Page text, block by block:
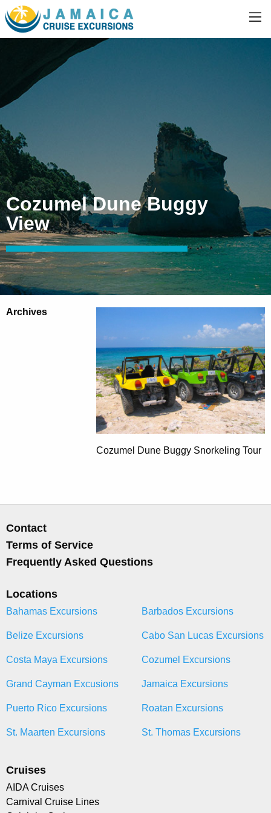
Cozumel Dune Buggy
View
Archives
Cozumel Dune Buggy Snorkeling Tour
Contact
Terms of Service
Frequently Asked Questions
Locations
Bahamas Excursions Barbados Excursions
Belize Excursions Cabo San Lucas Excursions
Costa Maya Excursions Cozumel Excursions
Grand Cayman Excusions Jamaica Excursions
Puerto Rico Excursions Roatan Excursions
St. Maarten Excursions St. Thomas Excursions
Cruises
AIDA Cruises
Carnival Cruise Lines